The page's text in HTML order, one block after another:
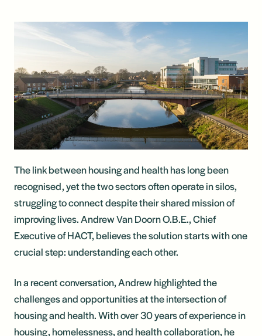
The link between housing and health has long been
recognised, yet the two sectors often operate in silos,
struggling to connect despite their shared mission of
improving lives. Andrew Van Doorn O.B.E., Chief
Executive of HACT, believes the solution starts with one
crucial step: understanding each other.
In a recent conversation, Andrew highlighted the
challenges and opportunities at the intersection of
housing and health. With over 30 years of experience in
housing, homelessness, and health collaboration, he